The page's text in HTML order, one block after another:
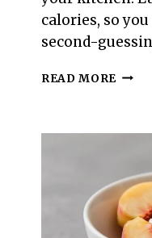
calories, so
second-
READ MORE 100-
A